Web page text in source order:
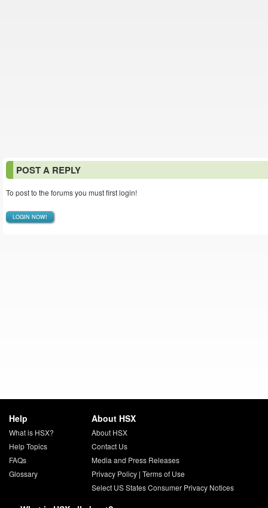
POST A REPLY
To post to the forums you must first login!
LOGIN NOW!
Help
What is HSX?
Help Topics
FAQs
Glossary
About HSX
About HSX
Contact Us
Media and Press Releases
Privacy Policy| Terms of Use
Select US States Consumer Privacy Notices